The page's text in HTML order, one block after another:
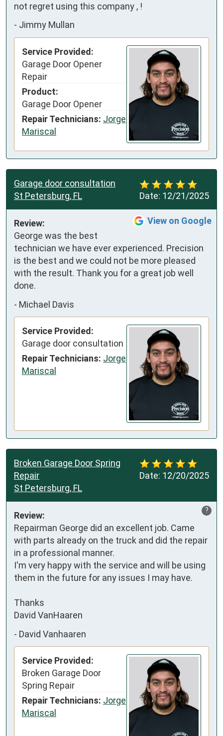
not regret using this company , !
- Jimmy Mullan
Service Provided:
Garage Door Opener
Repair
Product:
Garage Door Opener
Repair Technicians: Jorge
Mariscal
Date: 12/21/2025
Garage door consultation
St Petersburg, FL
View on Google
Review:
George was the best
technician we have ever experienced. Precision
is the best and we could not be more pleased
with the result. Thank you for a great job well
done.
- Michael Davis
Service Provided:
Garage door consultation
Repair Technicians: Jorge
Mariscal
Date: 12/20/2025
Broken Garage Door Spring
Repair
St Petersburg, FL
?
Review:
Repairman George did an excellent job. Came
with parts already on the truck and did the repair
in a professional manner.
I'm very happy with the service and will be using
them in the future for any issues I may have.
Thanks
David VanHaaren
- David Vanhaaren
Service Provided:
Broken Garage Door
Spring Repair
Repair Technicians: Jorge
Mariscal